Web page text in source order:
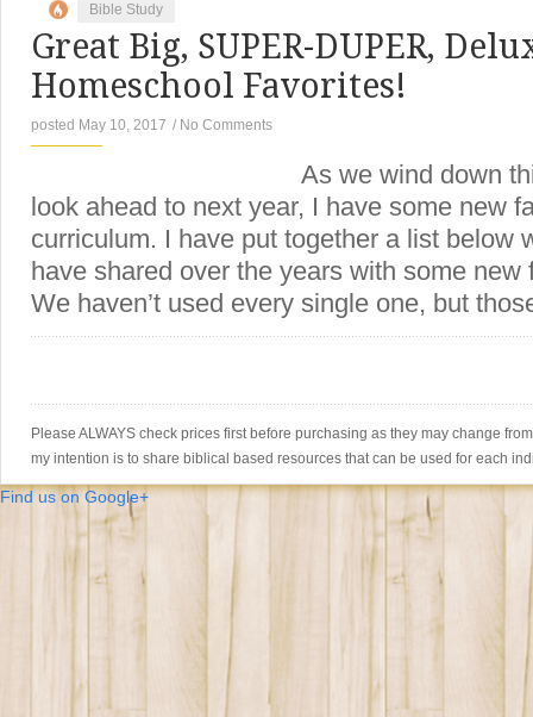
Bible Study
Great Big, SUPER-DUPER,
Homeschool Favorites!
posted May 10, 2017 / No Comments
As we wind down this
look ahead to next year, I have some new
curriculum. I have put together a list below
have shared over the years with some new
We haven’t used every single one, but
Please ALWAYS check prices first before purchasing as they may change
my intention is to share biblical based resources that can be used for each
Find us on Google+